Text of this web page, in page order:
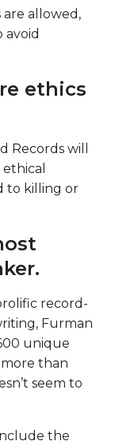
allowed,
avoid
ethics
Records will
to killing or
record-
Furman
unique
than
seem to
the